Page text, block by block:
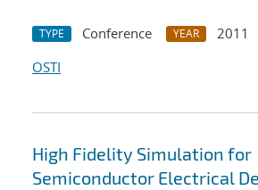
TYPE Conference YEAR
2011
OSTI
High Fidelity Simulation for
Semiconductor Electrical